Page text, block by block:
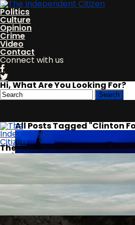
Politics
Culture
Opinion
Crime
Video
Contact
Connect with us
Hi, What Are You Looking For?
The
Independent
Citizen
Politics
Culture
Opinion
Crime
All Posts Tagged "Clinton